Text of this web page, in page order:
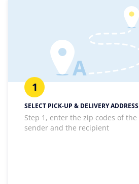
1
SELECT PICK-UP & DELIVERY ADDRESS
Step 1, enter the zip codes of the
sender and the recipient